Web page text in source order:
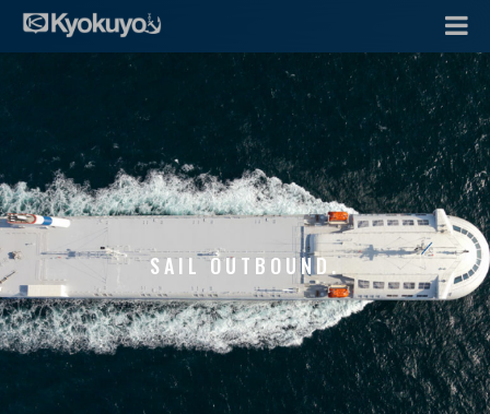
SAIL OUTBOUND.